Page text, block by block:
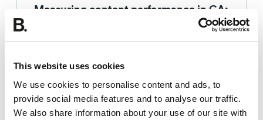
This website uses cookies
We use cookies to personalise content and ads, to
provide social media features and to analyse our traffic.
We also share information about your use of our site with
Measuring content performance in GA:
4 min read